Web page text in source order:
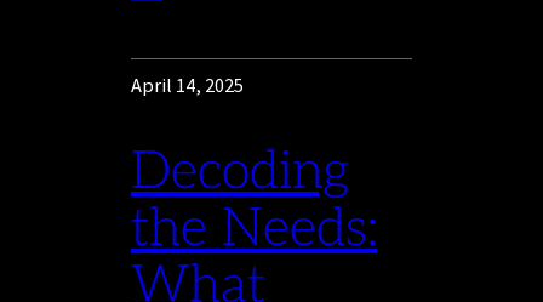
April 14, 2025
Decoding
the Needs:
What